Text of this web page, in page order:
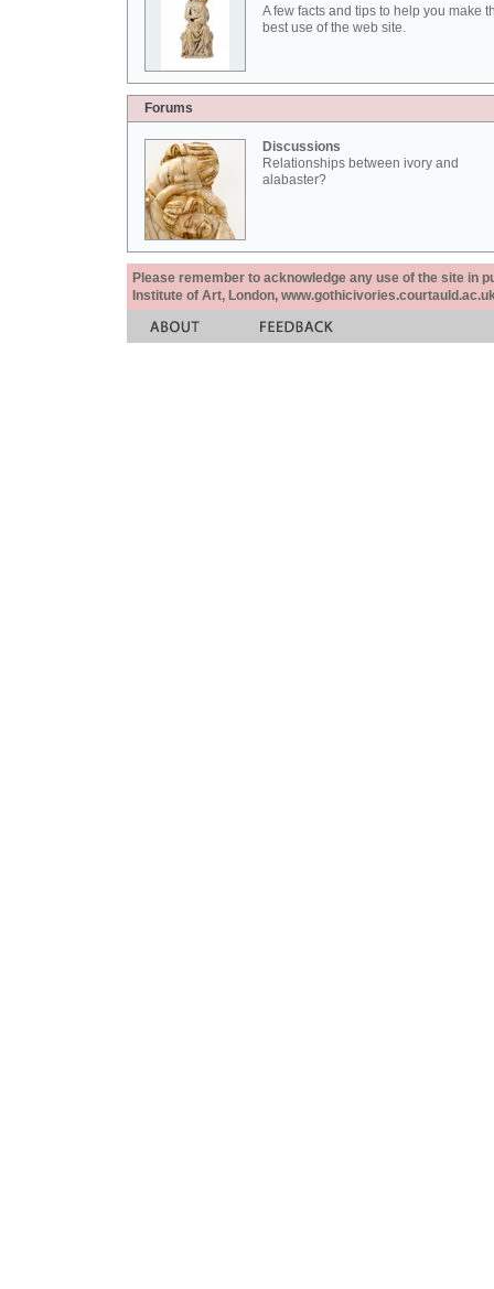
A few facts and tips to help you make
best use of the web site.
Forums
Discussions
Relationships between ivory and
alabaster?
Please remember to acknowledge any use of the site in
Institute of Art, London,